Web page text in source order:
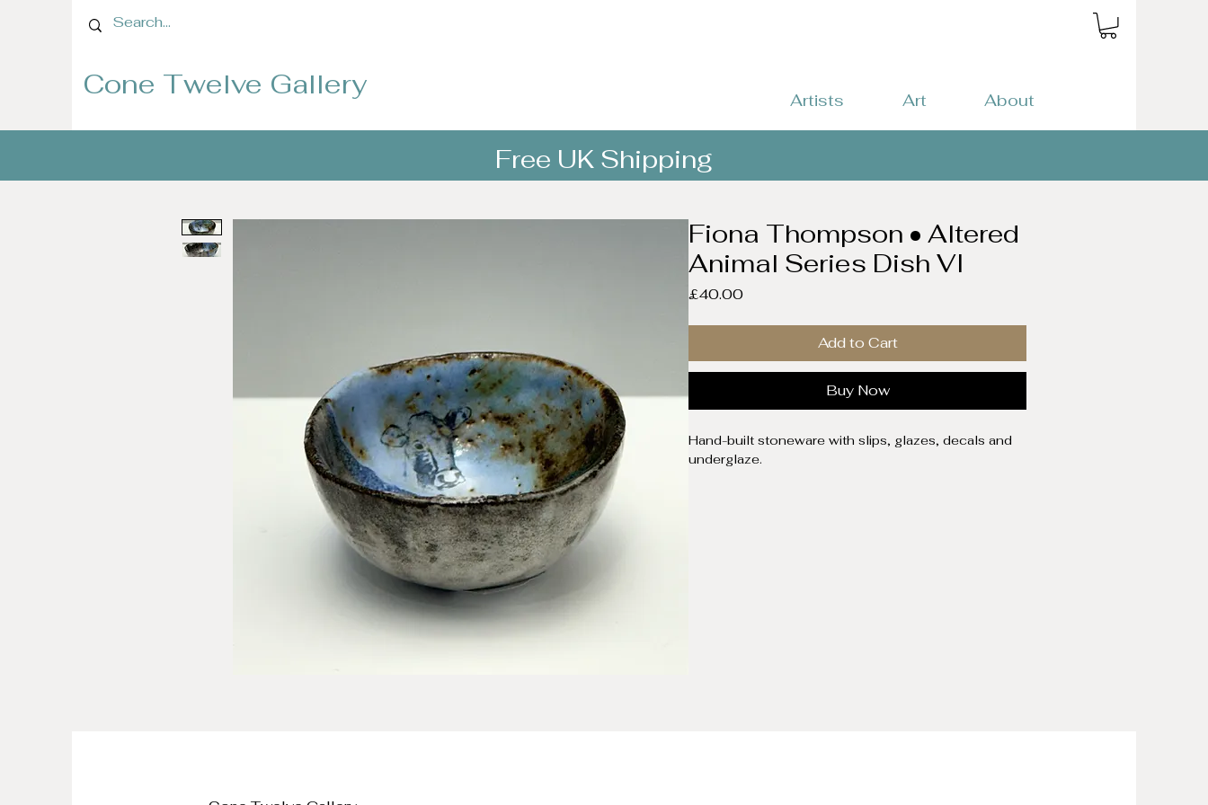
Cone Twelve Gallery Artists Art About
Free UK Shipping
Fiona Thompson • Altered
Animal Series Dish VI
£40.00Price
Add to Cart
Buy Now
Hand-built stoneware with slips, glazes, decals and
underglaze.